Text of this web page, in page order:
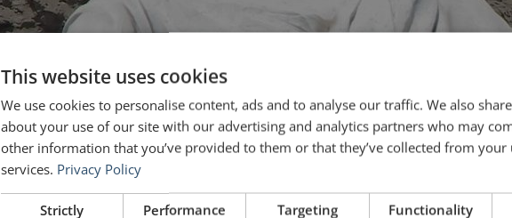
This website uses cookies
We use cookies to personalise content, ads and to analyse our traffic. We also
about your use of our site with our advertising and analytics partners who may
other information that you’ve provided to them or that they’ve collected from your
services. Privacy Policy
Strictly
Performance Targeting Functionality